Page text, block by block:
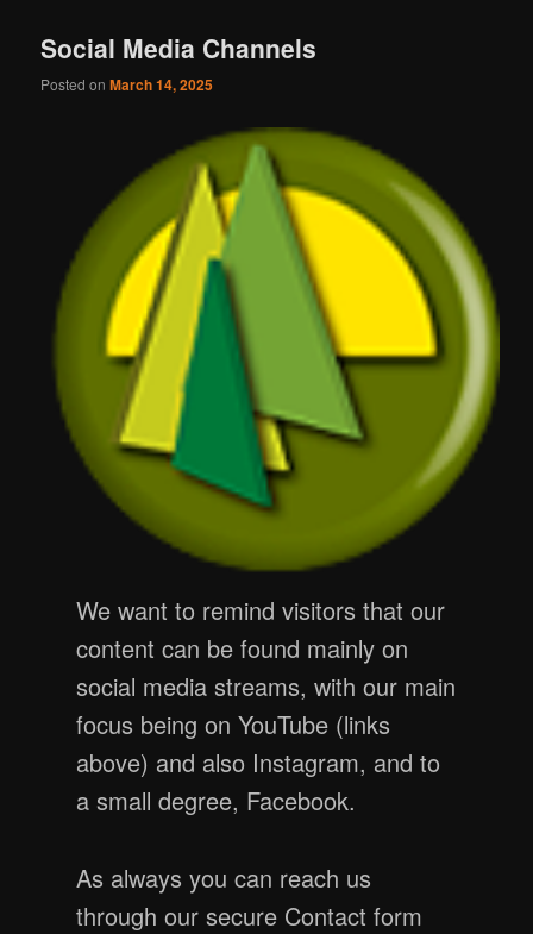
Social Media Channels
Posted onMarch 14, 2025
We want to remind visitors that our
content can be found mainly on
social media streams, with our main
focus being on YouTube (links
above) and also Instagram, and to
a small degree, Facebook.
As always you can reach us
through our secure Contact form